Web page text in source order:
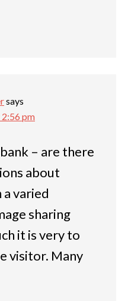
says
pm
– are there
about
varied
sharing
it is very to
visitor. Many